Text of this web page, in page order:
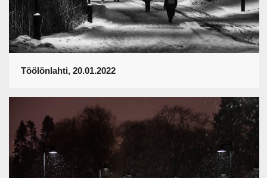
Töölönlahti, 20.01.2022